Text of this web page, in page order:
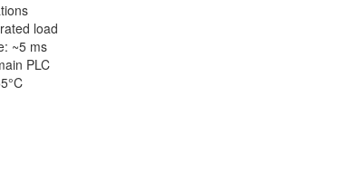
load
~5 ms
PLC